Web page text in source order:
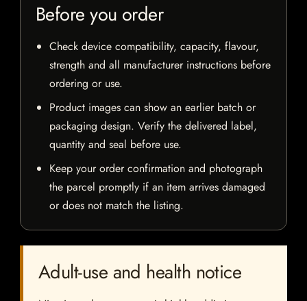
Before you order
Check device compatibility, capacity, flavour,
strength and all manufacturer instructions before
ordering or use.
Product images can show an earlier batch or
packaging design. Verify the delivered label,
quantity and seal before use.
Keep your order confirmation and photograph
the parcel promptly if an item arrives damaged
or does not match the listing.
Adult-use and health notice